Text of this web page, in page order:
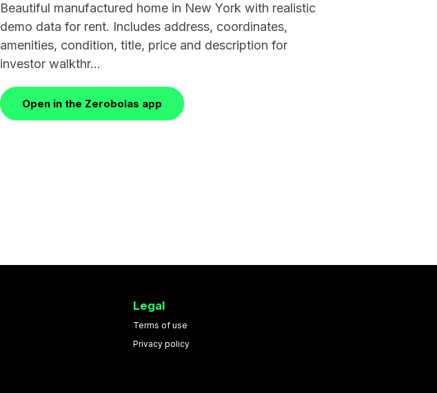
Beautiful manufactured home in New York with realistic
demo data for rent. Includes address, coordinates,
amenities, condition, title, price and description for
investor walkthr...
Open in the Zerobolas app
Legal
Terms of use
Privacy policy